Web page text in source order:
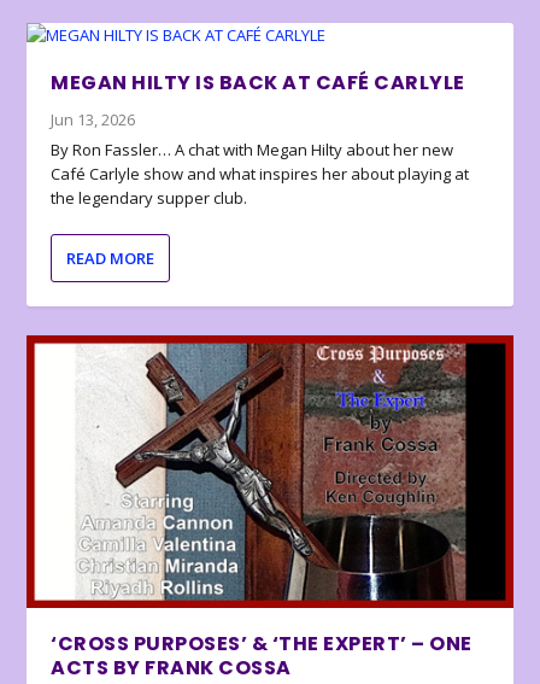
MEGAN HILTY IS BACK AT CAFÉ CARLYLE
Jun 13, 2026
By Ron Fassler… A chat with Megan Hilty about her new
Café Carlyle show and what inspires her about playing at
the legendary supper club.
READ MORE
‘CROSS PURPOSES’ & ‘THE EXPERT’ – ONE
ACTS BY FRANK COSSA